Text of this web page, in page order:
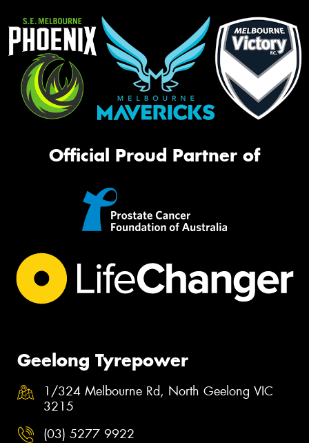
Official Proud Partner of
Geelong Tyrepower
1/324 Melbourne Rd, North Geelong VIC
3215
(03) 5277 9922